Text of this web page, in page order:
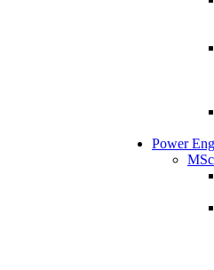
Power
MSc